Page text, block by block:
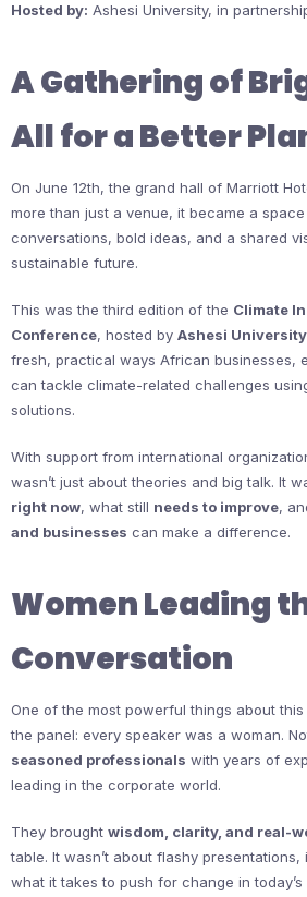
Hosted by: Ashesi University, in
A Gathering of
All for a Better
On June 12th, the grand hall of Marriott
more than just a venue, it became a
conversations, bold ideas, and a shared
sustainable future.
This was the third edition of the Climate
Conference, hosted by Ashesi University
fresh, practical ways African businesses,
can tackle climate-related challenges
solutions.
With support from international
wasn’t just about theories and big talk. It
right now, what still needs to improve,
and businesses can make a difference.
Women Leading
Conversation
One of the most powerful things about
the panel: every speaker was a woman.
seasoned professionals with years of
leading in the corporate world.
They brought wisdom, clarity, and real-
table. It wasn’t about flashy presentations,
what it takes to push for change in